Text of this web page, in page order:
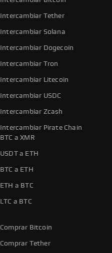
Intercambiar Tether
Intercambiar Solana
Intercambiar Dogecoin
Intercambiar Tron
Intercambiar Litecoin
Intercambiar USDC
Intercambiar Zcash
Intercambiar Pirate Chain
BTC a XMR
USDT a ETH
BTC a ETH
ETH a BTC
LTC a BTC
Comprar Bitcoin
Comprar Tether